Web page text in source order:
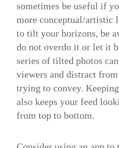
sometimes be useful if
more conceptual/artistic
to tilt your horizons, be
do not overdo it or let it
series of tilted photos
viewers and distract
trying to convey.
also keeps your feed
from top to bottom.